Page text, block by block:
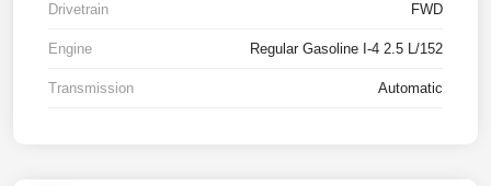
Drivetrain FWD
Engine Regular Gasoline I-4 2.5 L/152
Transmission Automatic